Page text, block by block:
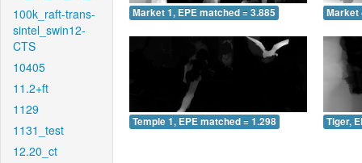
100k_raft-trans-
sintel_swin12-
CTS
10405
11.2+ft
1129
1131_test
12.20_ct
Market 1, EPE matched = 3.885 Market
Temple 1, EPE matched = 1.298 Tiger,